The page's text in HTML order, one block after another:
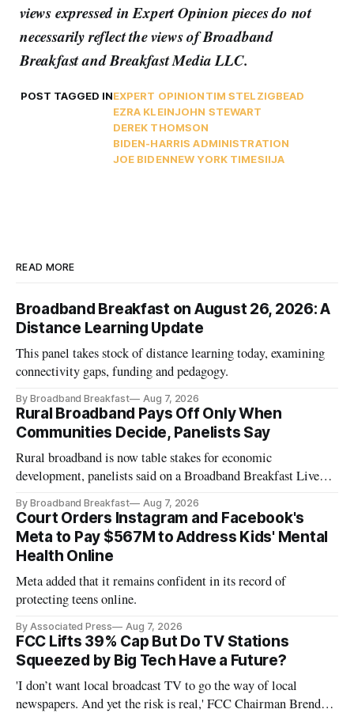
views expressed in Expert Opinion pieces do not
necessarily reflect the views of Broadband
Breakfast and Breakfast Media LLC.
POST TAGGED INEXPERT OPINIONTIM STELZIGBEAD
EZRA KLEINJOHN STEWART
DEREK THOMSON
BIDEN-HARRIS ADMINISTRATION
JOE BIDENNEW YORK TIMESIIJA
READ MORE
Broadband Breakfast on August 26, 2026: A
Distance Learning Update
This panel takes stock of distance learning today, examining
connectivity gaps, funding and pedagogy.
By Broadband Breakfast Aug 7, 2026
Rural Broadband Pays Off Only When
Communities Decide, Panelists Say
Rural broadband is now table stakes for economic
development, panelists said on a Broadband Breakfast Live
By Broadband Breakfast Aug 7, 2026
Court Orders Instagram and Facebook's
Meta to Pay $567M to Address Kids' Mental
Health Online
Meta added that it remains confident in its record of
protecting teens online.
By Associated Press Aug 7, 2026
FCC Lifts 39% Cap But Do TV Stations
Squeezed by Big Tech Have a Future?
'I don’t want local broadcast TV to go the way of local
newspapers. And yet the risk is real,' FCC Chairman Brendan